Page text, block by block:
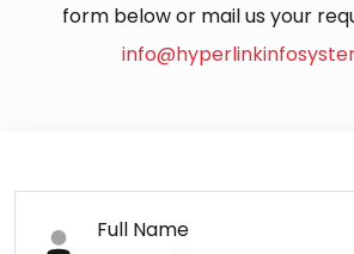
form below or mail us your
Full Name